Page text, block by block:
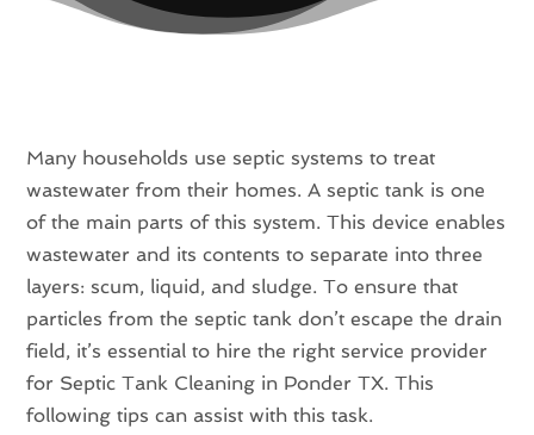
Many households use septic systems to treat
wastewater from their homes. A septic tank is one
of the main parts of this system. This device enables
wastewater and its contents to separate into three
layers: scum, liquid, and sludge. To ensure that
particles from the septic tank don’t escape the drain
field, it’s essential to hire the right service provider
for Septic Tank Cleaning in Ponder TX. This
following tips can assist with this task.